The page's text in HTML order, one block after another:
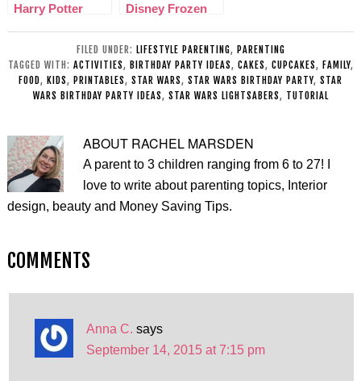
Harry Potter
Disney Frozen
for Kids
FILED UNDER: LIFESTYLE PARENTING, PARENTING
TAGGED WITH: ACTIVITIES, BIRTHDAY PARTY IDEAS, CAKES, CUPCAKES, FAMILY,
FOOD, KIDS, PRINTABLES, STAR WARS, STAR WARS BIRTHDAY PARTY, STAR
WARS BIRTHDAY PARTY IDEAS, STAR WARS LIGHTSABERS, TUTORIAL
ABOUT RACHEL MARSDEN
A parent to 3 children ranging from 6 to 27! I
love to write about parenting topics, Interior
design, beauty and Money Saving Tips.
COMMENTS
Anna C. says
September 14, 2015 at 7:15 pm